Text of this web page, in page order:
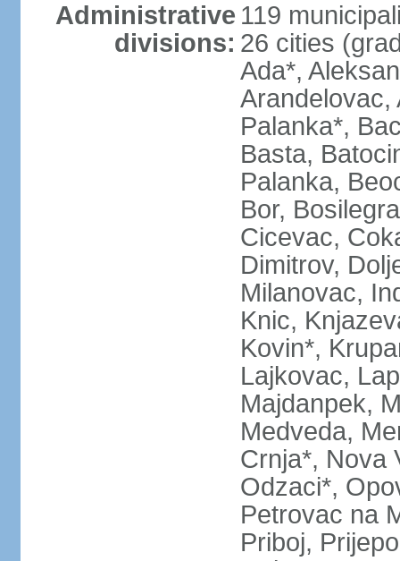
Administrative
divisions:
119
26 cities
Ada*,
Arandelovac,
Palanka*,
Basta,
Palanka,
Bor,
Cicevac,
Dimitrov,
Milanovac,
Knic,
Kovin*,
Lajkovac,
Majdanpek,
Medveda,
Crnja*, Nova
Odzaci*,
Petrovac na
Priboj,